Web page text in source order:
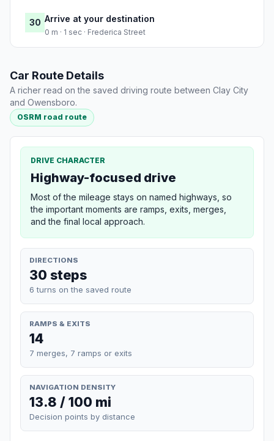
30 Arrive at your destination
0 m · 1 sec · Frederica Street
Car Route Details
A richer read on the saved driving route between Clay City
and Owensboro.
OSRM road route
DRIVE CHARACTER
Highway-focused drive
Most of the mileage stays on named highways, so
the important moments are ramps, exits, merges,
and the final local approach.
DIRECTIONS
30 steps
6 turns on the saved route
RAMPS & EXITS
14
7 merges, 7 ramps or exits
NAVIGATION DENSITY
13.8 / 100 mi
Decision points by distance